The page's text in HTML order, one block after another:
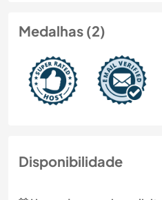
Medalhas (2)
Disponibilidade